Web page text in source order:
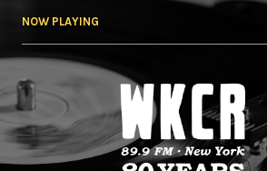
NOW PLAYING